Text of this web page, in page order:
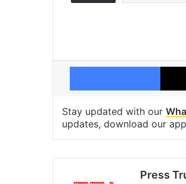
Stay updated with our
updates, download our app
Press